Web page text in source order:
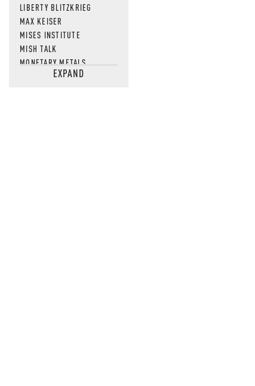
LIBERTY BLITZKRIEG
MAX KEISER
MISES INSTITUTE
MISH TALK
MONETARY METALS
NEWSQUAWKEXPAND